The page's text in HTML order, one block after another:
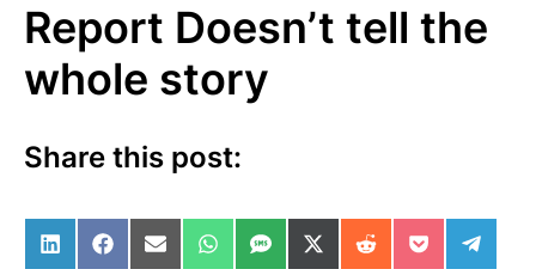
Report Doesn’t tell the
whole story
Share this post:
Share on LinkedIn
Share on Facebook
Share on Email
Share on WhatsApp
Share on SMS
Share on X (Twitter)
Share on Reddit
Share on
Share